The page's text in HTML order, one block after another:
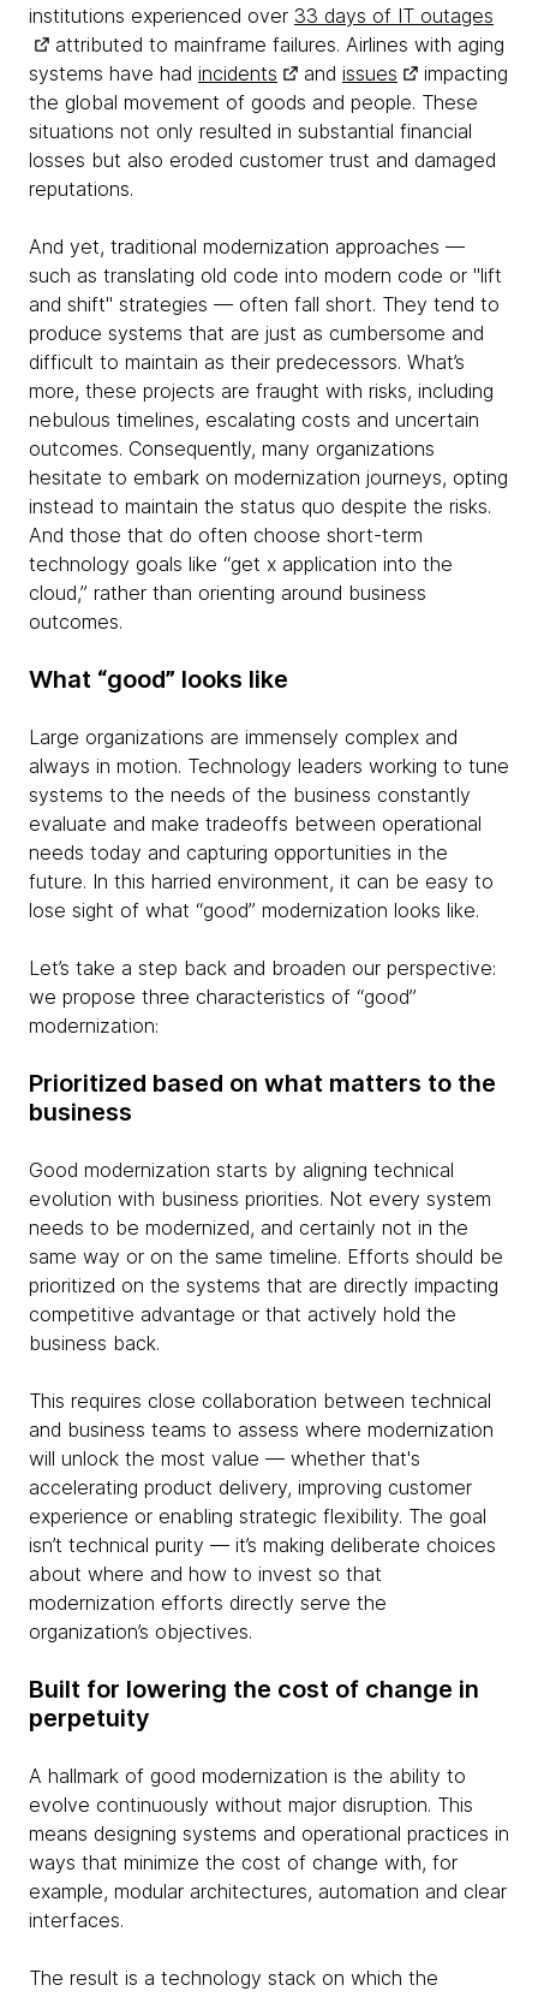
institutions experienced over 33 days of IT outages
attributed to mainframe failures. Airlines with aging
systems have had incidents and issues
impacting
the global movement of goods and people. These
situations not only resulted in substantial financial
losses but also eroded customer trust and damaged
reputations.
And yet, traditional modernization approaches —
such as translating old code into modern code or "lift
and shift" strategies — often fall short. They tend to
produce systems that are just as cumbersome and
difficult to maintain as their predecessors. What’s
more, these projects are fraught with risks, including
nebulous timelines, escalating costs and uncertain
outcomes. Consequently, many organizations
hesitate to embark on modernization journeys, opting
instead to maintain the status quo despite the risks.
And those that do often choose short-term
technology goals like “get x application into the
cloud,” rather than orienting around business
outcomes.
What “good” looks like
Large organizations are immensely complex and
always in motion. Technology leaders working to tune
systems to the needs of the business constantly
evaluate and make tradeoffs between operational
needs today and capturing opportunities in the
future. In this harried environment, it can be easy to
lose sight of what “good” modernization looks like.
Let’s take a step back and broaden our perspective:
we propose three characteristics of “good”
modernization:
Prioritized based on what matters to the
business
Good modernization starts by aligning technical
evolution with business priorities. Not every system
needs to be modernized, and certainly not in the
same way or on the same timeline. Efforts should be
prioritized on the systems that are directly impacting
competitive advantage or that actively hold the
business back.
This requires close collaboration between technical
and business teams to assess where modernization
will unlock the most value — whether that's
accelerating product delivery, improving customer
experience or enabling strategic flexibility. The goal
isn’t technical purity — it’s making deliberate choices
about where and how to invest so that
modernization efforts directly serve the
organization’s objectives.
Built for lowering the cost of change in
perpetuity
A hallmark of good modernization is the ability to
evolve continuously without major disruption. This
means designing systems and operational practices in
ways that minimize the cost of change with, for
example, modular architectures, automation and clear
interfaces.
The result is a technology stack on which the